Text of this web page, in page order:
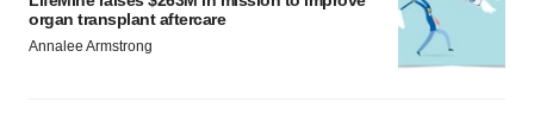
organ transplant aftercare
Annalee Armstrong